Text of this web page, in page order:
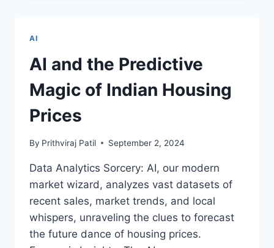
WITH
SMART
RINGS
–
JOURNEY
TECH
ELEGANCE
BEGINS!
AI
AI and the Predictive
Magic of Indian Housing
Prices
By Prithviraj Patil September 2, 2024
Data Analytics Sorcery: AI, our modern
market wizard, analyzes vast datasets of
recent sales, market trends, and local
whispers, unraveling the clues to forecast
the future dance of housing prices.